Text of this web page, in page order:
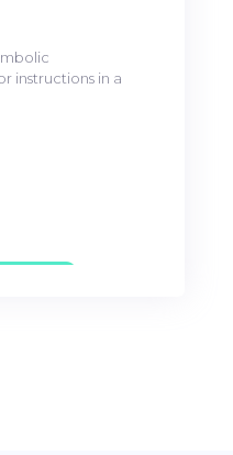
instructions in a